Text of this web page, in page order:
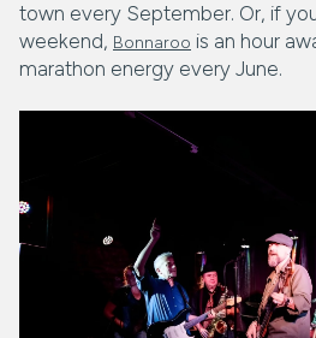
town every September. Or, if
weekend, Bonnaroo is an hour
marathon energy every June.